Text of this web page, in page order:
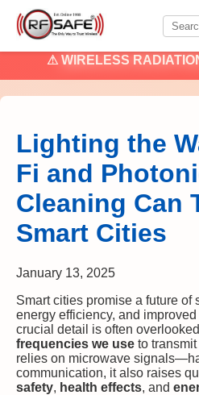
⚠ WIRELESS
Lighting the
Fi and
Cleaning Can
Smart Cities
January 13, 2025
Smart cities promise a future of
energy efficiency, and
crucial detail is often
frequencies we use to
relies on microwave
communication, it also raises
safety, health effects, and